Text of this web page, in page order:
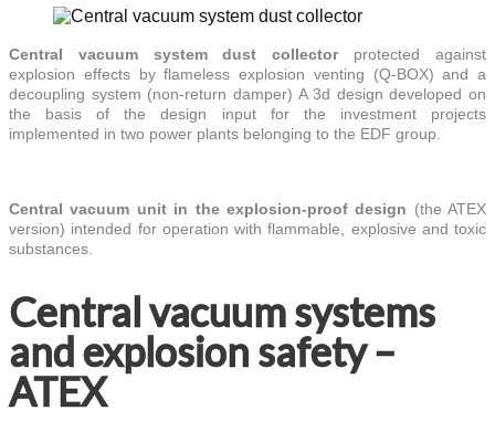
Central vacuum system dust collectorprotected against
explosion effects by flameless explosion venting (Q-BOX) and a
decoupling system (non-return damper) A 3d design developed on
the basis of the design input for the investment projects
implemented in two power plants belonging to the EDF group.
Central vacuum unit in the explosion-proof design (the ATEX
version) intended for operation with flammable, explosive and toxic
substances.
Central vacuum systems
and explosion safety –
ATEX